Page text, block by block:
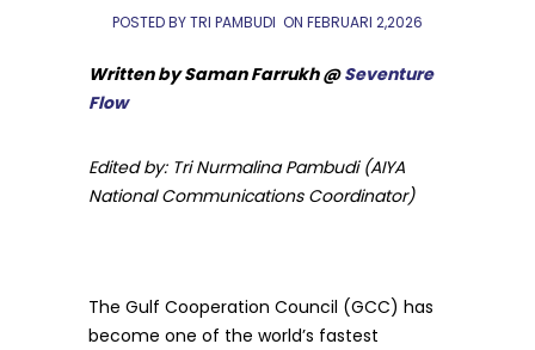
POSTED BY TRI PAMBUDI ON FEBRUARI 2,2026
Written by Saman Farrukh @Seventure
Flow
Edited by: Tri Nurmalina Pambudi (AIYA
National Communications Coordinator)
The Gulf Cooperation Council (GCC) has
become one of the world’s fastest